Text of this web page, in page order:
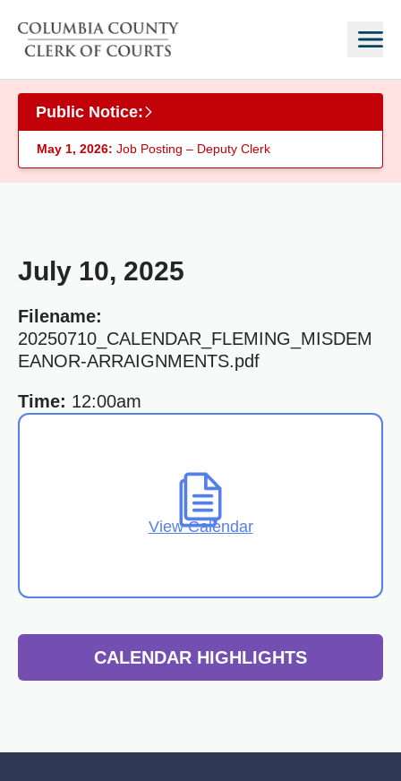
Public Notice:
May 1, 2026: Job Posting – Deputy Clerk
July 10, 2025
Filename:
20250710_CALENDAR_FLEMING_MISDEM
EANOR-ARRAIGNMENTS.pdf
Time: 12:00am
View Calendar
CALENDAR HIGHLIGHTS